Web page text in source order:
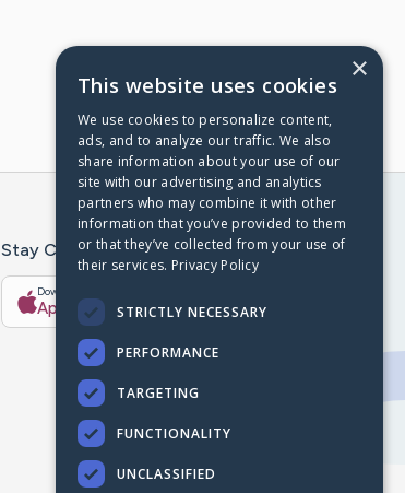
Stay Connected With The CaringBridge App
Download on the
App Store Google Play
×
This website uses cookies
We use cookies to personalize content,
ads, and to analyze our traffic. We also
share information about your use of our
site with our advertising and analytics
partners who may combine it with other
information that you’ve provided to them
or that they’ve collected from your use of
their services. Privacy Policy
STRICTLY NECESSARY
PERFORMANCE
TARGETING
FUNCTIONALITY
UNCLASSIFIED